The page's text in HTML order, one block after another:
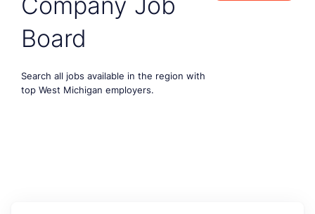
Board
Search all jobs available in the region with
top West Michigan employers.